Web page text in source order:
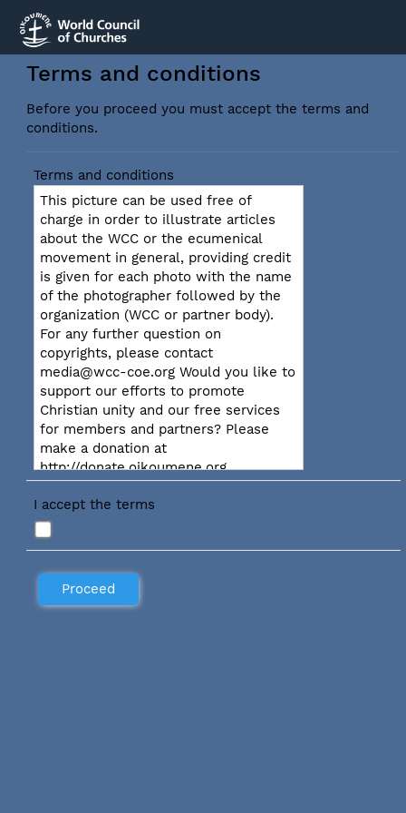
Terms and conditions
Before you proceed you must accept the terms and
conditions.
Terms and conditions
This picture can be used free of
charge in order to illustrate articles
about the WCC or the ecumenical
movement in general, providing credit
is given for each photo with the name
of the photographer followed by the
organization (WCC or partner body).
For any further question on
copyrights, please contact
media@wcc-coe.org Would you like to
support our efforts to promote
Christian unity and our free services
for members and partners? Please
make a donation at
http://donate.oikoumene.org
I accept the terms